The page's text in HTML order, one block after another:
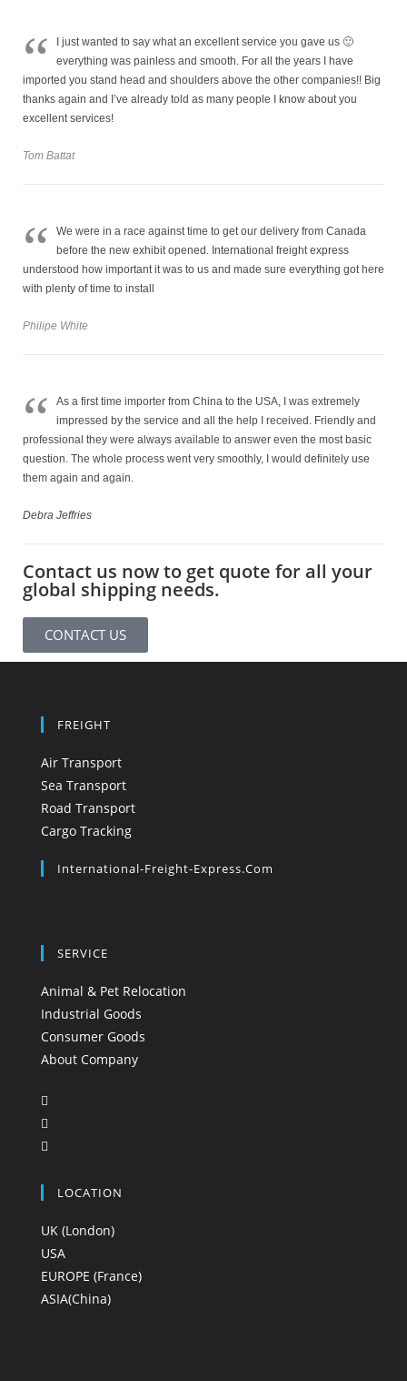
“
I just wanted to say what an excellent service you gave us 🙂
everything was painless and smooth. For all the years I have
imported you stand head and shoulders above the other companies!! Big
thanks again and I’ve already told as many people I know about you
excellent services!
Tom Battat
“
We were in a race against time to get our delivery from Canada
before the new exhibit opened. International freight express
understood how important it was to us and made sure everything got here
with plenty of time to install
Philipe White
“
As a first time importer from China to the USA, I was extremely
impressed by the service and all the help I received. Friendly and
professional they were always available to answer even the most basic
question. The whole process went very smoothly, I would definitely use
them again and again.
Debra Jeffries
Contact us now to get quote for all your
global shipping needs.
CONTACT US
FREIGHT
Air Transport
Sea Transport
Road Transport
Cargo Tracking
International-Freight-Express.com
SERVICE
Animal & Pet Relocation
Industrial Goods
Consumer Goods
About Company
LOCATION
UK (London)
USA
EUROPE (France)
ASIA(China)